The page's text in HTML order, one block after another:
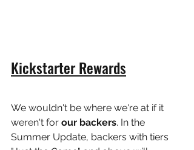
Kickstarter Rewards
We wouldn't be where we're at if it
weren't for our backers. In the
Summer Update, backers with tiers